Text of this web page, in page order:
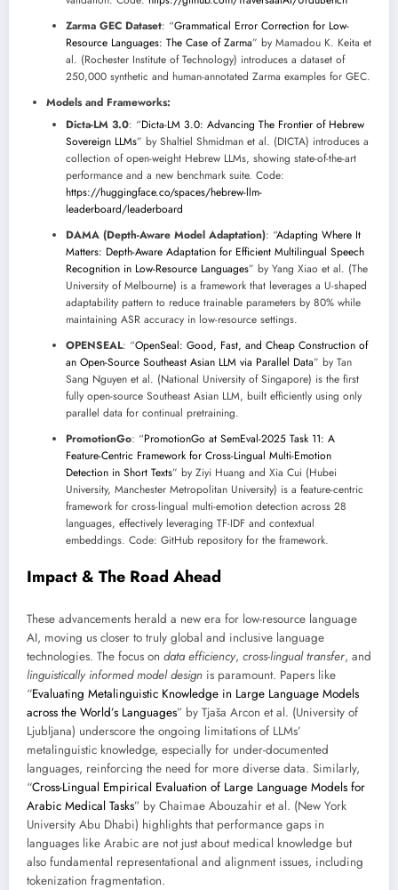
Zarma GEC Dataset: “Grammatical Error Correction for Low-
Resource Languages: The Case of Zarma” by Mamadou K. Keita et
al. (Rochester Institute of Technology) introduces a dataset of
250,000 synthetic and human-annotated Zarma examples for GEC.
Models and Frameworks:
Dicta-LM 3.0: “Dicta-LM 3.0: Advancing The Frontier of Hebrew
Sovereign LLMs” by Shaltiel Shmidman et al. (DICTA) introduces a
collection of open-weight Hebrew LLMs, showing state-of-the-art
performance and a new benchmark suite. Code:
https://huggingface.co/spaces/hebrew-llm-
leaderboard/leaderboard
DAMA (Depth-Aware Model Adaptation): “Adapting Where It
Matters: Depth-Aware Adaptation for Efficient Multilingual Speech
Recognition in Low-Resource Languages” by Yang Xiao et al. (The
University of Melbourne) is a framework that leverages a U-shaped
adaptability pattern to reduce trainable parameters by 80% while
maintaining ASR accuracy in low-resource settings.
OPENSEAL: “OpenSeal: Good, Fast, and Cheap Construction of
an Open-Source Southeast Asian LLM via Parallel Data” by Tan
Sang Nguyen et al. (National University of Singapore) is the first
fully open-source Southeast Asian LLM, built efficiently using only
parallel data for continual pretraining.
PromotionGo: “PromotionGo at SemEval-2025 Task 11: A
Feature-Centric Framework for Cross-Lingual Multi-Emotion
Detection in Short Texts” by Ziyi Huang and Xia Cui (Hubei
University, Manchester Metropolitan University) is a feature-centric
framework for cross-lingual multi-emotion detection across 28
languages, effectively leveraging TF-IDF and contextual
embeddings. Code: GitHub repository for the framework.
Impact & The Road Ahead
These advancements herald a new era for low-resource language
AI, moving us closer to truly global and inclusive language
technologies. The focus on data efficiency, cross-lingual transfer, and
linguistically informed model design is paramount. Papers like
“Evaluating Metalinguistic Knowledge in Large Language Models
across the World’s Languages” by Tjaša Arcon et al. (University of
Ljubljana) underscore the ongoing limitations of LLMs’
metalinguistic knowledge, especially for under-documented
languages, reinforcing the need for more diverse data. Similarly,
“Cross-Lingual Empirical Evaluation of Large Language Models for
Arabic Medical Tasks” by Chaimae Abouzahir et al. (New York
University Abu Dhabi) highlights that performance gaps in
languages like Arabic are not just about medical knowledge but
also fundamental representational and alignment issues, including
tokenization fragmentation.